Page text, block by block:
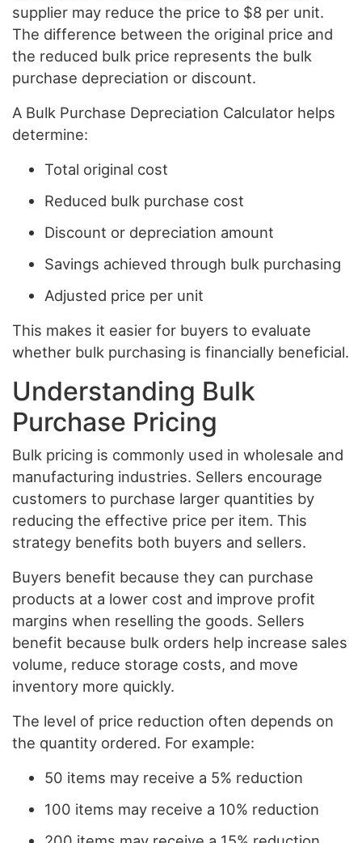
supplier may reduce the price to $8 per unit.
The difference between the original price and
the reduced bulk price represents the bulk
purchase depreciation or discount.
A Bulk Purchase Depreciation Calculator helps
determine:
Total original cost
Reduced bulk purchase cost
Discount or depreciation amount
Savings achieved through bulk purchasing
Adjusted price per unit
This makes it easier for buyers to evaluate
whether bulk purchasing is financially beneficial.
Understanding Bulk
Purchase Pricing
Bulk pricing is commonly used in wholesale and
manufacturing industries. Sellers encourage
customers to purchase larger quantities by
reducing the effective price per item. This
strategy benefits both buyers and sellers.
Buyers benefit because they can purchase
products at a lower cost and improve profit
margins when reselling the goods. Sellers
benefit because bulk orders help increase sales
volume, reduce storage costs, and move
inventory more quickly.
The level of price reduction often depends on
the quantity ordered. For example:
50 items may receive a 5% reduction
100 items may receive a 10% reduction